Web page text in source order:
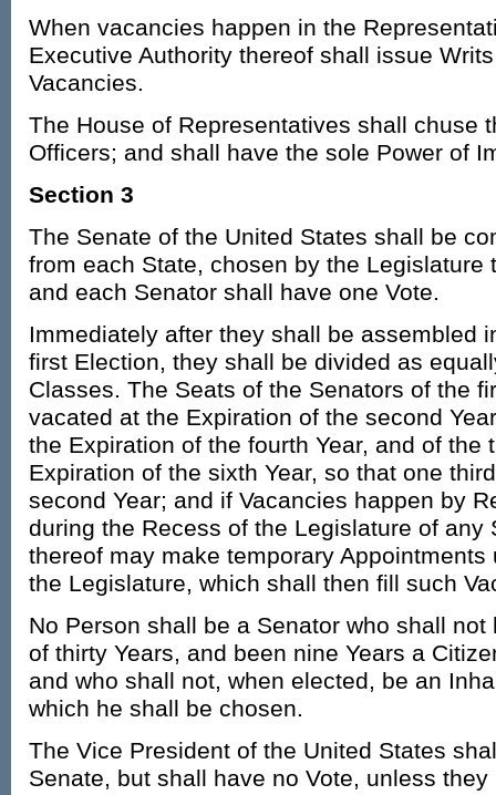
When vacancies happen in the
Executive Authority thereof shall issue
Vacancies.
The House of Representatives shall chuse
Officers; and shall have the sole Power of
Section 3
The Senate of the United States shall be
from each State, chosen by the Legislature
and each Senator shall have one Vote.
Immediately after they shall be assembled
first Election, they shall be divided as
Classes. The Seats of the Senators of the
vacated at the Expiration of the second
the Expiration of the fourth Year, and of the
Expiration of the sixth Year, so that one
second Year; and if Vacancies happen by
during the Recess of the Legislature of any
thereof may make temporary
the Legislature, which shall then fill such
No Person shall be a Senator who shall
of thirty Years, and been nine Years a
and who shall not, when elected, be an
which he shall be chosen.
The Vice President of the United States
Senate, but shall have no Vote, unless